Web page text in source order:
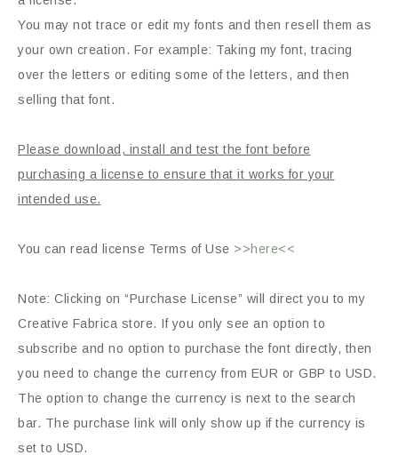
You may not trace or edit my fonts and then resell them as
your own creation. For example: Taking my font, tracing
over the letters or editing some of the letters, and then
selling that font.
Please download, install and test the font before
purchasing a license to ensure that it works for your
intended use.
You can read license Terms of Use >>here<<
Note: Clicking on “Purchase License” will direct you to my
Creative Fabrica store. If you only see an option to
subscribe and no option to purchase the font directly, then
you need to change the currency from EUR or GBP to USD.
The option to change the currency is next to the search
bar. The purchase link will only show up if the currency is
set to USD.